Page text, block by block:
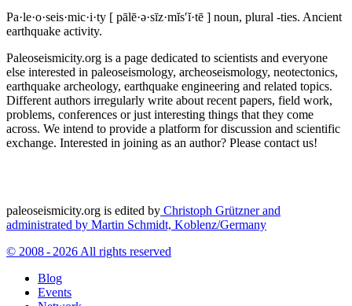
Pa·le·o·seis·mic·i·ty [ pālē·ə·sīz·mĭs′ĭ·tē ] noun, plural -ties. Ancient
earthquake activity.
Paleoseismicity.org is a page dedicated to scientists and everyone
else interested in paleoseismology, archeoseismology, neotectonics,
earthquake archeology, earthquake engineering and related topics.
Different authors irregularly write about recent papers, field work,
problems, conferences or just interesting things that they come
across. We intend to provide a platform for discussion and scientific
exchange. Interested in joining as an author? Please contact us!
paleoseismicity.org is edited by Christoph Grützner and
administrated by Martin Schmidt, Koblenz/Germany
© 2008 - 2026 All rights reserved
Blog
Events